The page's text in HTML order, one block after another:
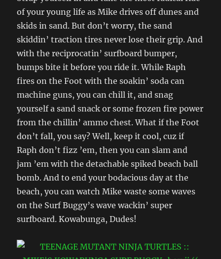
of your young life as Mike drives off dunes and
skids in sand. But don’t worry, the sand
skiddin’ traction tires never lose their grip. And
with the reciprocatin’ surfboard bumper,
bumps bite it before you ride it. While Raph
fires on the Foot with the soakin’ soda can
machine guns, you can chill it, and snag
yourself a sand snack or some frozen fire power
from the chillin’ ammo chest. What if the Foot
don’t fall, you say? Well, keep it cool, cuz if
Raph don’t fizz ’em, then you can slam and
jam ’em with the detachable spiked beach ball
bomb. And to end your bodacious day at the
beach, you can watch Mike waste some waves
on the Surf Buggy’s wave wackin’ super
surfboard. Kowabunga, Dudes!